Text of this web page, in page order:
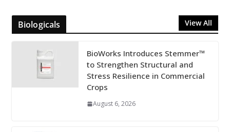
Biologicals View All
BioWorks Introduces Stemmer™
to Strengthen Structural and
Stress Resilience in Commercial
Crops
August 6, 2026